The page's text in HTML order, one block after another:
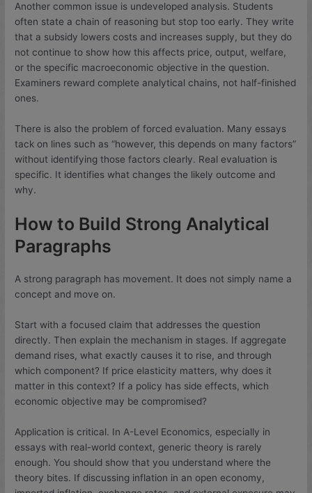
Another common issue is undeveloped analysis. Students
often state a chain of reasoning but stop too early. They write
that a subsidy lowers costs and increases supply, but they do
not continue to show how this affects price, output, welfare,
or the specific macroeconomic objective in the question.
Examiners reward complete analytical chains, not half-finished
ones.
There is also the problem of forced evaluation. Many essays
tack on lines such as “however, this depends on many factors”
without identifying those factors clearly. Real evaluation is
specific. It identifies what changes the likely outcome and
why.
How to Build Strong Analytical
Paragraphs
A strong paragraph has movement. It does not simply name a
concept and move on.
Start with a focused claim that addresses the question
directly. Then explain the mechanism in stages. If aggregate
demand rises, what exactly causes it to rise, and through
which component? If price elasticity matters, why does it
matter in this context? If a policy has side effects, which
economic objective may be compromised?
Application is critical. In A-Level Economics, especially in
essays with real-world context, generic theory is rarely
enough. You should show that you understand where the
theory bites. If discussing inflation in an open economy,